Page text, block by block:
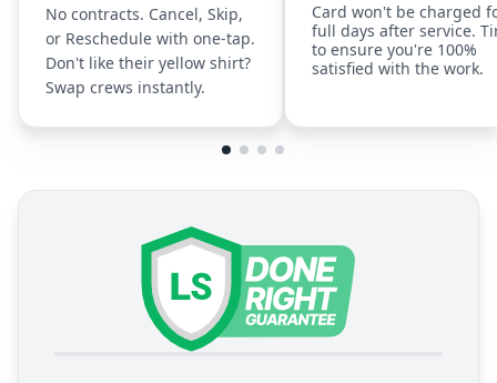
No contracts. Cancel, Skip,
or Reschedule with one-tap.
Don't like their yellow shirt?
Swap crews instantly.
Card won't be charged
full days after service.
to ensure you're 100%
satisfied with the work.